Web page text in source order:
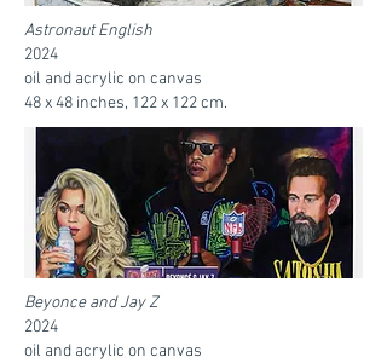
Astronaut English
2024
oil and acrylic on canvas
48 x 48 inches, 122 x 122 cm.
Beyonce and Jay Z
2024
oil and acrylic on canvas